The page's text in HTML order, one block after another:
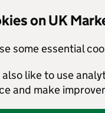
on UK
some essential
also like to use
and make